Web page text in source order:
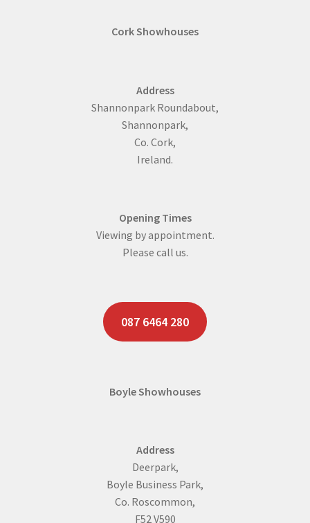
Cork Showhouses
Address
Shannonpark Roundabout,
Shannonpark,
Co. Cork,
Ireland.
Opening Times
Viewing by appointment.
Please call us.
087 6464 280
Boyle Showhouses
Address
Deerpark,
Boyle Business Park,
Co. Roscommon,
F52 V590